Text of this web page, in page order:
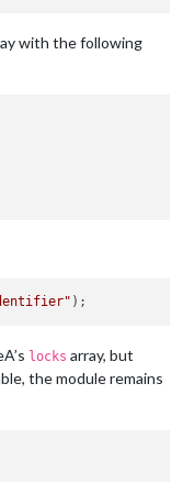
with the following
locks array, but
the module remains